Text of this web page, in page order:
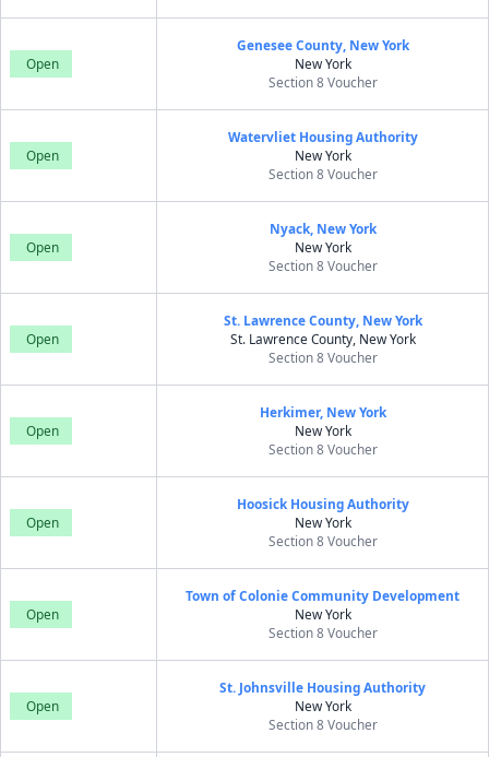
Open
Genesee County, New York
New York
Section 8 Voucher
Open
Watervliet Housing Authority
New York
Section 8 Voucher
Open
Nyack, New York
New York
Section 8 Voucher
Open
St. Lawrence County, New York
St. Lawrence County, New York
Section 8 Voucher
Open
Herkimer, New York
New York
Section 8 Voucher
Open
Hoosick Housing Authority
New York
Section 8 Voucher
Open
Town of Colonie Community Development
New York
Section 8 Voucher
Open
St. Johnsville Housing Authority
New York
Section 8 Voucher